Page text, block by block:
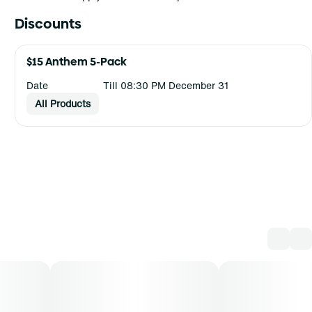
Discounts
$15 Anthem 5-Pack
Date
Till 08:30 PM December 31
All Products